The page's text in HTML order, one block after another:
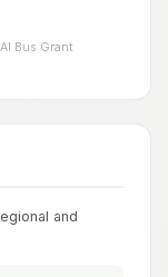
Bus Grant
and